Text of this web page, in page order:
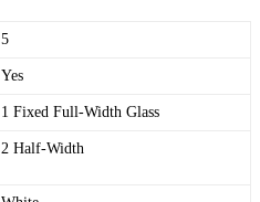
5
Yes
1 Fixed Full-Width Glass
2 Half-Width